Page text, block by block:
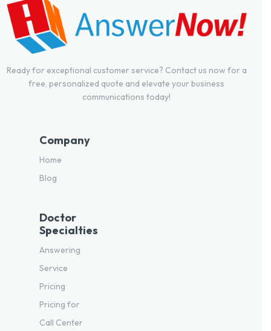
Ready for exceptional customer service? Contact us now for a
free, personalized quote and elevate your business
communications today!
Company
Home
Blog
Doctor
Specialties
Answering
Service
Pricing
Pricing for
Call Center